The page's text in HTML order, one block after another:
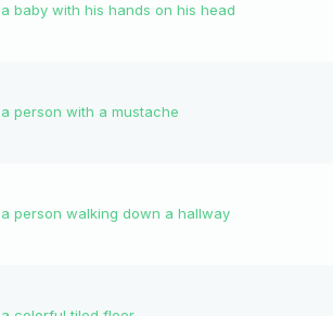
a baby with his hands on his head
a person with a mustache
a person walking down a hallway